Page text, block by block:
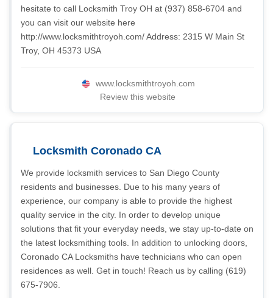
hesitate to call Locksmith Troy OH at (937) 858-6704 and
you can visit our website here
http://www.locksmithtroyoh.com/ Address: 2315 W Main St
Troy, OH 45373 USA
www.locksmithtroyoh.com
Review this website
Locksmith Coronado CA
We provide locksmith services to San Diego County
residents and businesses. Due to his many years of
experience, our company is able to provide the highest
quality service in the city. In order to develop unique
solutions that fit your everyday needs, we stay up-to-date on
the latest locksmithing tools. In addition to unlocking doors,
Coronado CA Locksmiths have technicians who can open
residences as well. Get in touch! Reach us by calling (619)
675-7906.